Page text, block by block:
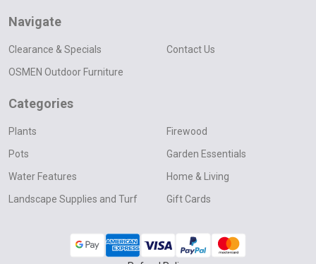
Navigate
Clearance & Specials
OSMEN Outdoor Furniture
Contact Us
Categories
Plants
Pots
Water Features
Landscape Supplies and Turf
Firewood
Garden Essentials
Home & Living
Gift Cards